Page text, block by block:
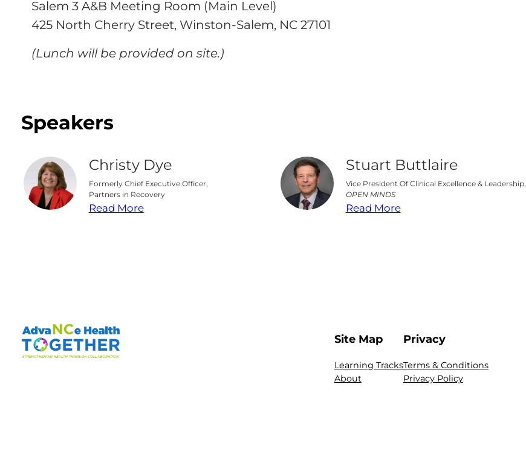
Salem 3 A&B Meeting Room (Main Level)
425 North Cherry Street, Winston-Salem, NC 27101
(Lunch will be provided on site.)
Speakers
Christy Dye
Formerly Chief Executive Officer,
Partners in Recovery
Read More
Stuart Buttlaire
Vice President Of Clinical Excellence & Leadership,
OPEN MINDS
Read More
Site Map
Learning Tracks
About
Privacy
Terms & Conditions
Privacy Policy